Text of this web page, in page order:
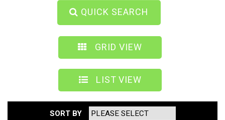
QUICK SEARCH
GRID VIEW
LIST VIEW
SORT BY